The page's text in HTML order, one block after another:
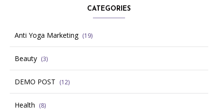
CATEGORIES
Anti Yoga Marketing (19)
Beauty (3)
DEMO POST (12)
Health (8)